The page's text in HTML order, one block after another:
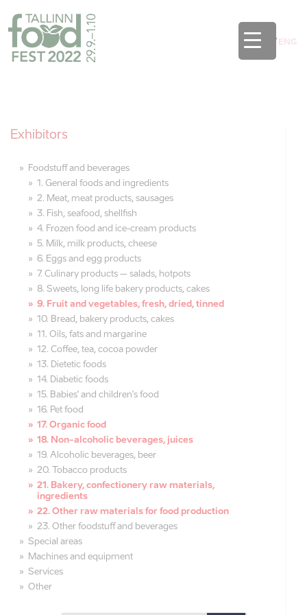
EST / ENG
Exhibitors
Foodstuff and beverages
1. General foods and ingredients
2. Meat, meat products, sausages
3. Fish, seafood, shellfish
4. Frozen food and ice-cream products
5. Milk, milk products, cheese
6. Eggs and egg products
7. Culinary products – salads, hotpots
8. Sweets, long life bakery products, cakes
9. Fruit and vegetables, fresh, dried, tinned
10. Bread, bakery products, cakes
11. Oils, fats and margarine
12. Coffee, tea, cocoa powder
13. Dietetic foods
14. Diabetic foods
15. Babies' and children's food
16. Pet food
17. Organic food
18. Non-alcoholic beverages, juices
19. Alcoholic beverages, beer
20. Tobacco products
21. Bakery, confectionery raw materials,
ingredients
22. Other raw materials for food production
23. Other foodstuff and beverages
Special areas
Machines and equipment
Services
Other